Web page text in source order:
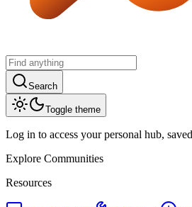
Search
Toggle theme
Log in to access your personal hub,
Explore Communities
Resources